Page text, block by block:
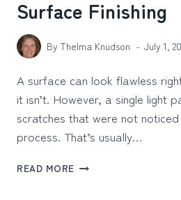
Surface Finishing
By Thelma Knudson July 1,
A surface can look flawless
it isn’t. However, a single light
scratches that were not noticed
process. That’s usually…
READ MORE TOP